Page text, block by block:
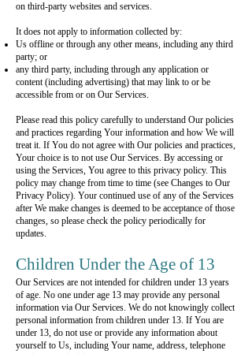
on third-party websites and services.
It does not apply to information collected by:
Us offline or through any other means, including any third
party; or
any third party, including through any application or
content (including advertising) that may link to or be
accessible from or on Our Services.
Please read this policy carefully to understand Our policies
and practices regarding Your information and how We will
treat it. If You do not agree with Our policies and practices,
Your choice is to not use Our Services. By accessing or
using the Services, You agree to this privacy policy. This
policy may change from time to time (see Changes to Our
Privacy Policy). Your continued use of any of the Services
after We make changes is deemed to be acceptance of those
changes, so please check the policy periodically for
updates.
Children Under the Age of 13
Our Services are not intended for children under 13 years
of age. No one under age 13 may provide any personal
information via Our Services. We do not knowingly collect
personal information from children under 13. If You are
under 13, do not use or provide any information about
yourself to Us, including Your name, address, telephone